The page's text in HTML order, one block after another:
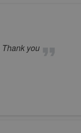
Thank you